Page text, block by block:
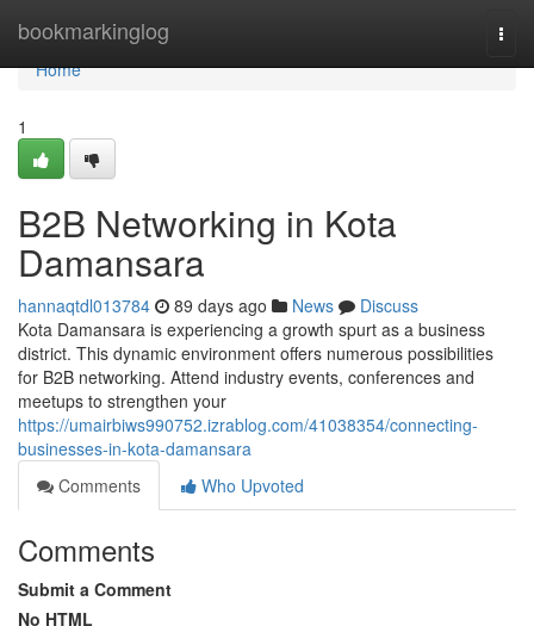
bookmarkinglog
Home
Home
1
B2B Networking in Kota
Damansara
hannaqtdl013784 89 days ago News
Discuss
Kota Damansara is experiencing a growth spurt as a business
district. This dynamic environment offers numerous possibilities
for B2B networking. Attend industry events, conferences and
meetups to strengthen your
https://umairbiws990752.izrablog.com/41038354/connecting-
businesses-in-kota-damansara
Comments
Who Upvoted
Comments
Submit a Comment
No HTML